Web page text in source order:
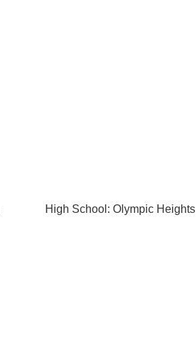
High School: Olympic Heights